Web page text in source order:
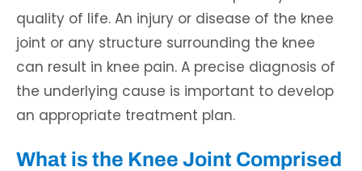
quality of life. An injury or disease of the knee
joint or any structure surrounding the knee
can result in knee pain. A precise diagnosis of
the underlying cause is important to develop
an appropriate treatment plan.
What is the Knee Joint Comprised